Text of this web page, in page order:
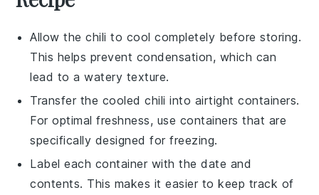
Allow thechili to cool completely before storing.
This helps prevent condensation, which can
lead to a watery texture.
Transfer the cooledchili into airtight containers.
For optimal freshness, use containers that are
specifically designed for freezing.
Label each container with the date and
contents. This makes it easier to keep track of